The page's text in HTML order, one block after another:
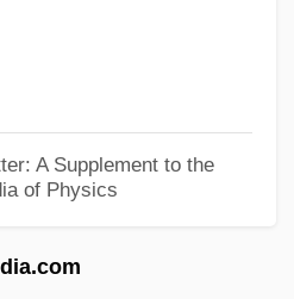
A Supplement to the
of Physics
De